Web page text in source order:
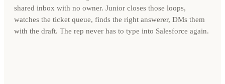
shared inbox with no owner. Junior closes those loops,
watches the ticket queue, finds the right answerer, DMs them
with the draft. The rep never has to type into Salesforce again.